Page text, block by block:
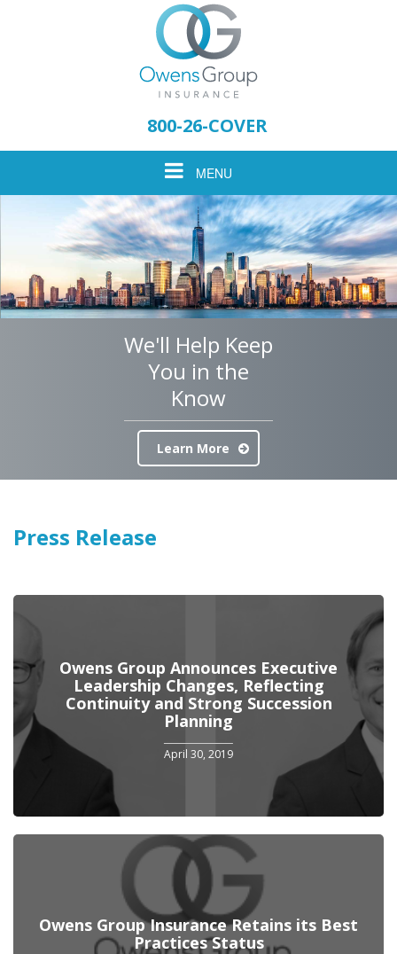
website
an
800-26-COVER
Toggle
navigation
MENU
We'll Help Keep
You in the
Know
Learn More
Press Release
Owens Group Announces Executive
Leadership Changes, Reflecting
Continuity and Strong Succession
Planning
April 30, 2019
Owens Group Insurance Retains its Best
Practices Status